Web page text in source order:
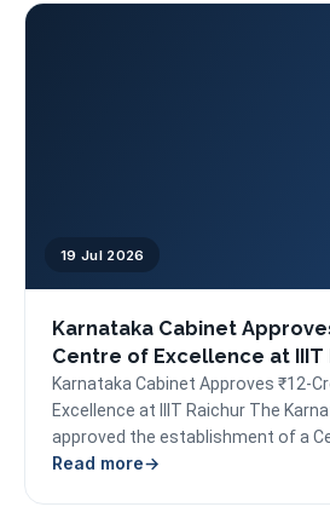
19 Jul 2026
Karnataka Cabinet
Centre of Excellence at IIIT
Karnataka Cabinet Approves ₹12-
Excellence at IIIT Raichur The
approved the establishment of a
in...
Read more